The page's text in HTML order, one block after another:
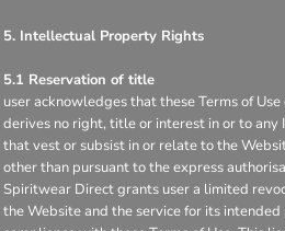
5. Intellectual Property Rights
5.1 Reservation of title
user acknowledges that these Terms of
derives no right, title or interest in or to
that vest or subsist in or relate to the
other than pursuant to the express
Spiritwear Direct grants user a limited
the Website and the service for its